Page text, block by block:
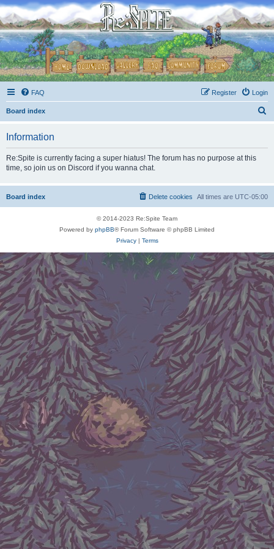
FAQ Login
Register
Board index
Information
Re:Spite is currently facing a super hiatus! The forum has no purpose at this
time, so join us on Discord if you wanna chat.
Board index All times are UTC-05:00
Delete cookies
© 2014-2023 Re:Spite Team
Powered by phpBB® Forum Software © phpBB Limited
Privacy| Terms